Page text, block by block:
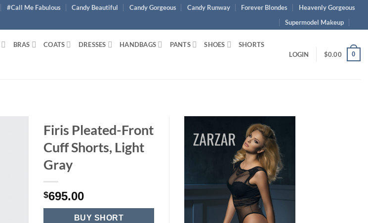
#Call Me Fabulous Candy Beautiful Candy Gorgeous Candy Runway Forever Blondes
Heavenly Gorgeous
Supermodel Makeup
BRAS COATS DRESSES HANDBAGS PANTS SHOES SHORTS
LOGIN $0.00 0
Firis Pleated-Front
Cuff Shorts, Light
Gray
$695.00
BUY SHORT